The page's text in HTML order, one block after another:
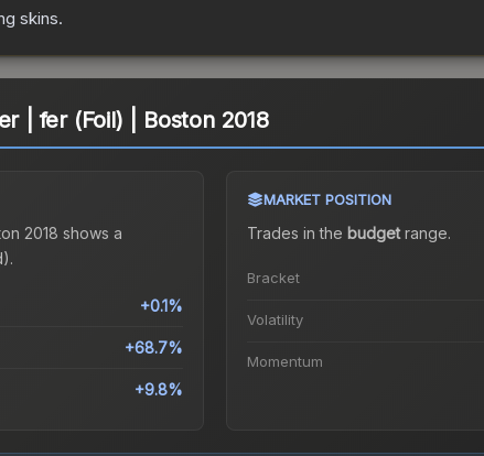
skins.
| fer (Foil) | Boston 2018
2018 shows a
+0.1%
+68.7%
+9.8%
MARKET POSITION
Trades in the budgetrange.
Bracket
Volatility
Momentum